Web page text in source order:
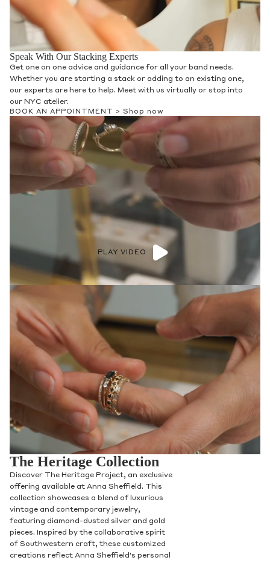
Speak With Our Stacking Experts
Get one on one advice and guidance for all your band needs.
Whether you are starting a stack or adding to an existing one,
our experts are here to help. Meet with us virtually or stop into
our NYC atelier.
BOOK AN APPOINTMENT > Shop now
PLAY VIDEO
The Heritage Collection
Discover The Heritage Project, an exclusive
offering available at Anna Sheffield. This
collection showcases a blend of luxurious
vintage and contemporary jewelry,
featuring diamond-dusted silver and gold
pieces. Inspired by the collaborative spirit
of Southwestern craft, these customized
creations reflect Anna Sheffield's personal